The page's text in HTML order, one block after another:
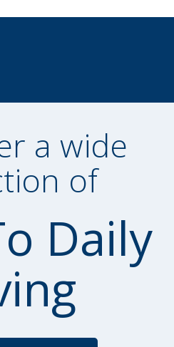
a wide
of
Daily